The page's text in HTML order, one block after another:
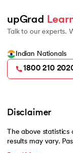
upGrad
Talk to our experts.
Indian Nationals
1800 210
Disclaimer
The above
results may vary.